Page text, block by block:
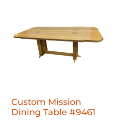
Custom Mission
Dining Table #9461